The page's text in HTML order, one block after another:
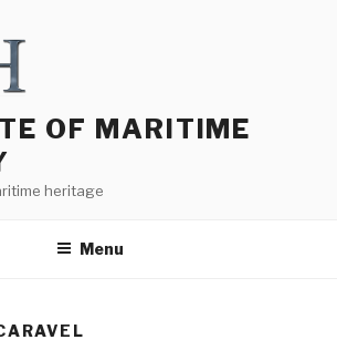
OF MARITIME
heritage
Menu